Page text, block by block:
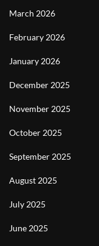
March 2026
February 2026
January 2026
December 2025
November 2025
October 2025
September 2025
August 2025
July 2025
June 2025